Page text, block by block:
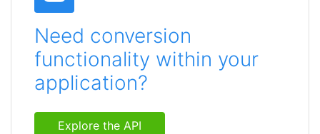
Need conversion
functionality within your
application?
Explore the API